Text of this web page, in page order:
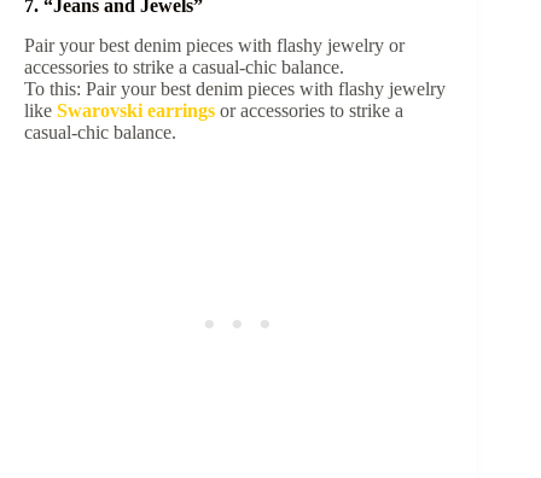
7. “Jeans and Jewels”
Pair your best denim pieces with flashy jewelry or
accessories to strike a casual-chic balance.
To this: Pair your best denim pieces with flashy jewelry
like Swarovski earrings or accessories to strike a
casual-chic balance.